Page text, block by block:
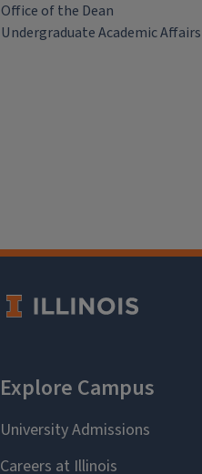
Office of the Dean
Undergraduate Academic Affairs